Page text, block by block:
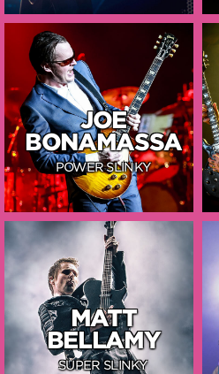
JOE
BONAMASSA
POWER SLINKY
MATT
BELLAMY
SUPER SLINKY